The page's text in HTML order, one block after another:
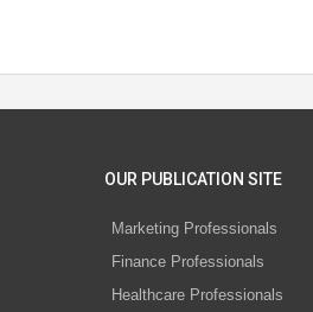
OUR PUBLICATION SITE
Marketing Professionals
Finance Professionals
Healthcare Professionals